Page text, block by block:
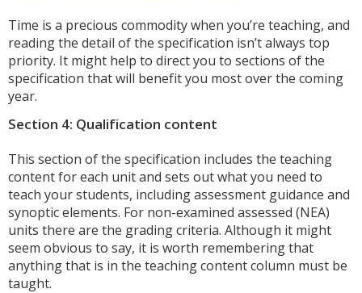
Time is a precious commodity when you’re teaching, and
reading the detail of the specification isn’t always top
priority. It might help to direct you to sections of the
specification that will benefit you most over the coming
year.
Section 4: Qualification content
This section of the specification includes the teaching
content for each unit and sets out what you need to
teach your students, including assessment guidance and
synoptic elements. For non-examined assessed (NEA)
units there are the grading criteria. Although it might
seem obvious to say, it is worth remembering that
anything that is in the teaching content column must be
taught.